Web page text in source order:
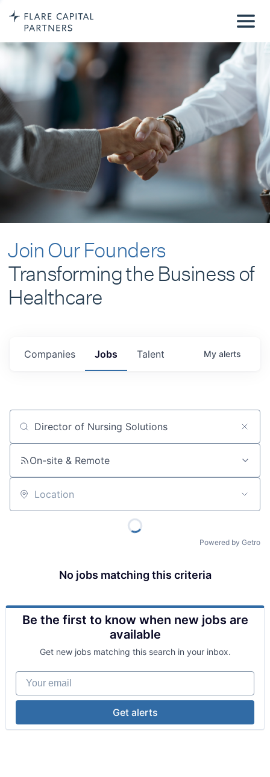
Join Our Founders
Transforming the Business of
Healthcare
Jobs
Companies Talent My alerts
Job title, company or keyword
On-site & Remote
Location
Powered by Getro
No jobs matching this criteria
Be the first to know when new jobs are
available
Get new jobs matching this search in your inbox.
Your email
Get alerts